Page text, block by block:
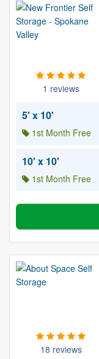
1 reviews
5' x 10'
1st Month Free
10' x 10'
1st Month Free
18 reviews